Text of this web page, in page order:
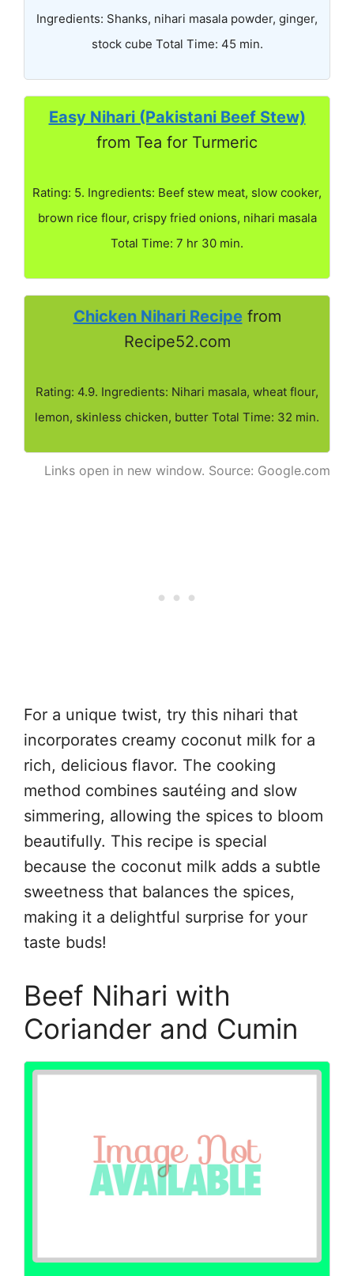
Ingredients: Shanks, nihari masala powder, ginger,
stock cube Total Time: 45 min.
Easy Nihari (Pakistani Beef Stew)
from Tea for Turmeric
Rating: 5. Ingredients: Beef stew meat, slow cooker,
brown rice flour, crispy fried onions, nihari masala
Total Time: 7 hr 30 min.
Chicken Nihari Recipe from
Recipe52.com
Rating: 4.9. Ingredients: Nihari masala, wheat flour,
lemon, skinless chicken, butter Total Time: 32 min.
Links open in new window. Source: Google.com
For a unique twist, try this nihari that
incorporates creamy coconut milk for a
rich, delicious flavor. The cooking
method combines sautéing and slow
simmering, allowing the spices to bloom
beautifully. This recipe is special
because the coconut milk adds a subtle
sweetness that balances the spices,
making it a delightful surprise for your
taste buds!
Beef Nihari with
Coriander and Cumin